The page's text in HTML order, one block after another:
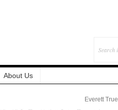
About Us
Everett True